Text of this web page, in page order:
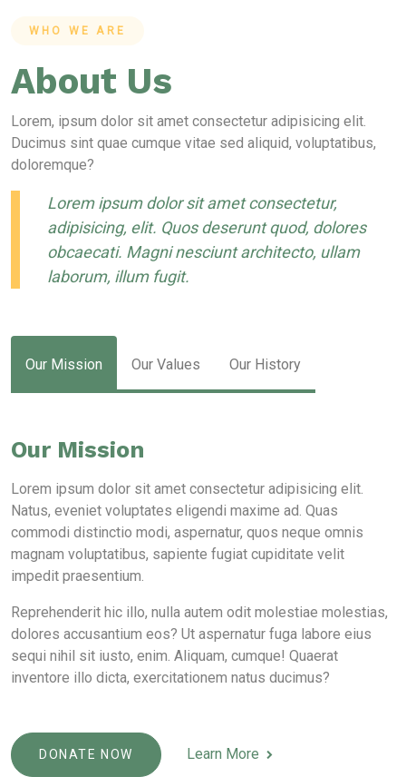
WHO WE ARE
About Us
Lorem, ipsum dolor sit amet consectetur adipisicing elit.
Ducimus sint quae cumque vitae sed aliquid, voluptatibus,
doloremque?
Lorem ipsum dolor sit amet consectetur,
adipisicing, elit. Quos deserunt quod, dolores
obcaecati. Magni nesciunt architecto, ullam
laborum, illum fugit.
Our Mission Our Values Our History
Our Mission
Lorem ipsum dolor sit amet consectetur adipisicing elit.
Natus, eveniet voluptates eligendi maxime ad. Quas
commodi distinctio modi, aspernatur, quos neque omnis
magnam voluptatibus, sapiente fugiat cupiditate velit
impedit praesentium.
Reprehenderit hic illo, nulla autem odit molestiae molestias,
dolores accusantium eos? Ut aspernatur fuga labore eius
sequi nihil sit iusto, enim. Aliquam, cumque! Quaerat
inventore illo dicta, exercitationem natus ducimus?
DONATE NOW Learn More